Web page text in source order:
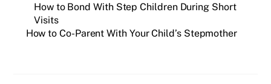
How to Bond With Step Children During Short
Visits
How to Co-Parent With Your Child’s Stepmother